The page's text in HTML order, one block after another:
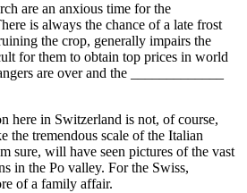
are an anxious time for the
is always the chance of a late frost
the crop, generally impairs the
for them to obtain top prices in world
are over and the _____________
here in Switzerland is not, of course,
the tremendous scale of the Italian
sure, will have seen pictures of the vast
in the Po valley. For the Swiss,
of a family affair.